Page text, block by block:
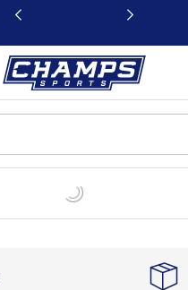
a new window